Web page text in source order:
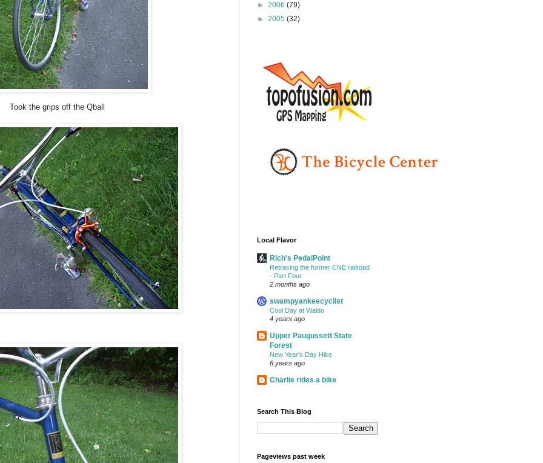
Took the grips off the Qball
► 2006 (79)
► 2005 (32)
Local Flavor
Rich's PedalPoint
Retracing the former CNE railroad
- Part Four
2 months ago
swampyankeecyclist
Cool Day at Waldo
4 years ago
Upper Paugussett State
Forest
New Year's Day Hike
6 years ago
Charlie rides a bike
Search This Blog
Pageviews past week